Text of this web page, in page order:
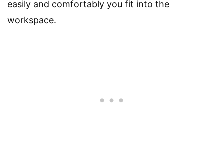
easily and comfortably you fit into the
workspace.